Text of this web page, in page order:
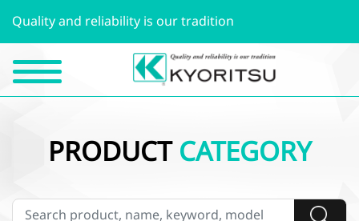
Quality and reliability is our tradition
PRODUCTCATEGORY